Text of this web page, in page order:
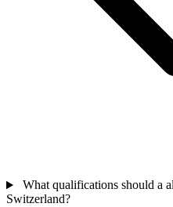
What qualifications should a
Switzerland?